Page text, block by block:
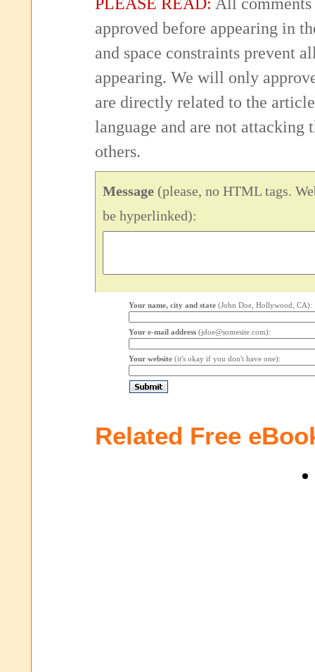
approved before appearing in
and space constraints prevent
appearing. We will only
are directly related to the
language and are not attacking
others.
Message (please, no HTML tags.
be hyperlinked):
Your name, city and state (John Doe, Hollywood, CA):
Your e-mail address (jdoe@somesite.com):
Your website (it's okay if you don't have one):
Related Free